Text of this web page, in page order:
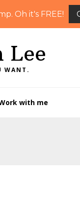
Oh it's FREE!
Lee
WANT.
with me